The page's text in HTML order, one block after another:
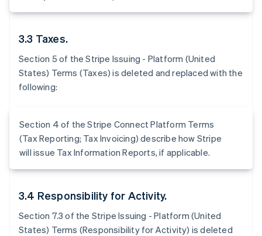
3.3 Taxes.
Section 5 of the Stripe Issuing - Platform (United
States) Terms (Taxes) is deleted and replaced with the
following:
Section 4 of the Stripe Connect Platform Terms
(Tax Reporting; Tax Invoicing) describe how Stripe
will issue Tax Information Reports, if applicable.
3.4 Responsibility for Activity.
Section 7.3 of the Stripe Issuing - Platform (United
States) Terms (Responsibility for Activity) is deleted